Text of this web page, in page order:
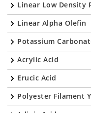
Linear Low Density
Linear Alpha Olefin
Potassium
Acrylic Acid
Erucic Acid
Polyester Filament